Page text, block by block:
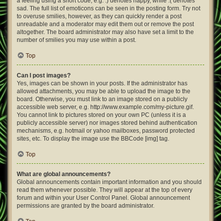
sad. The full list of emoticons can be seen in the posting form. Try not
to overuse smilies, however, as they can quickly render a post
unreadable and a moderator may edit them out or remove the post
altogether. The board administrator may also have set a limit to the
number of smilies you may use within a post.
Top
Can I post images?
Yes, images can be shown in your posts. If the administrator has
allowed attachments, you may be able to upload the image to the
board. Otherwise, you must link to an image stored on a publicly
accessible web server, e.g. http://www.example.com/my-picture.gif.
You cannot link to pictures stored on your own PC (unless it is a
publicly accessible server) nor images stored behind authentication
mechanisms, e.g. hotmail or yahoo mailboxes, password protected
sites, etc. To display the image use the BBCode [img] tag.
Top
What are global announcements?
Global announcements contain important information and you should
read them whenever possible. They will appear at the top of every
forum and within your User Control Panel. Global announcement
permissions are granted by the board administrator.